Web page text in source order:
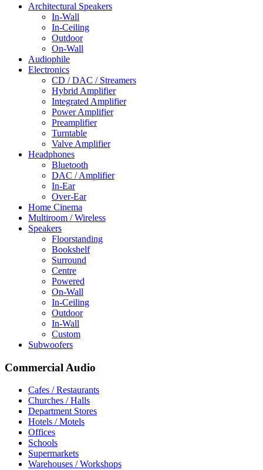
Architectural Speakers
In-Wall
In-Ceiling
Outdoor
On-Wall
Audiophile
Electronics
CD / DAC / Streamers
Hybrid Amplifier
Integrated Amplifier
Power Amplifier
Preamplifier
Turntable
Valve Amplifier
Headphones
Bluetooth
DAC / Amplifier
In-Ear
Over-Ear
Home Cinema
Multiroom / Wireless
Speakers
Floorstanding
Bookshelf
Surround
Centre
Powered
On-Wall
In-Ceiling
Outdoor
In-Wall
Custom
Subwoofers
Commercial Audio
Cafes / Restaurants
Churches / Halls
Department Stores
Hotels / Motels
Offices
Schools
Supermarkets
Warehouses / Workshops